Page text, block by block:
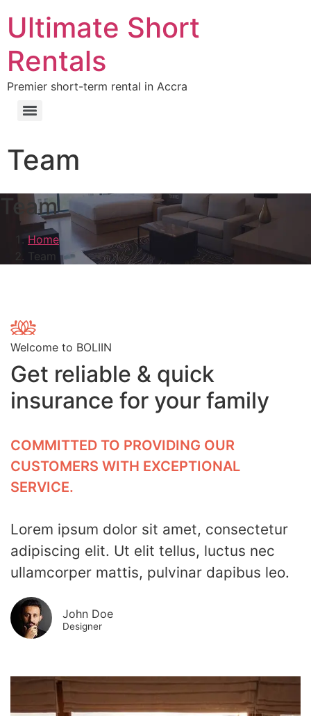
Ultimate Short
Rentals
Premier short-term rental in Accra
Team
Team
Home
Team
Welcome to BOLIIN
Get reliable & quick
insurance for your family
COMMITTED TO PROVIDING OUR
CUSTOMERS WITH EXCEPTIONAL
SERVICE.
Lorem ipsum dolor sit amet, consectetur
adipiscing elit. Ut elit tellus, luctus nec
ullamcorper mattis, pulvinar dapibus leo.
John Doe
Designer